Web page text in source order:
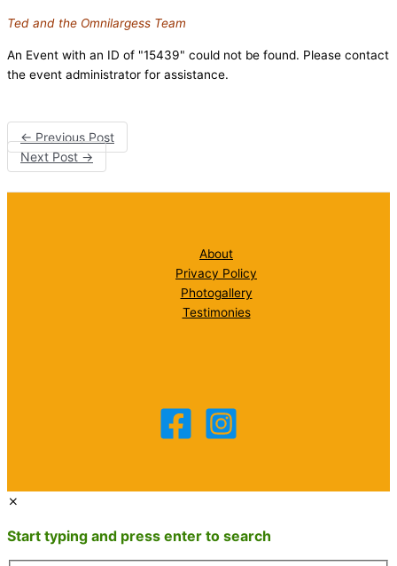
Ted and the Omnilargess Team
An Event with an ID of "15439" could not be found. Please contact
the event administrator for assistance.
← Previous Post
Next Post→
About
Privacy Policy
Photogallery
Testimonies
Start typing and press enter to search